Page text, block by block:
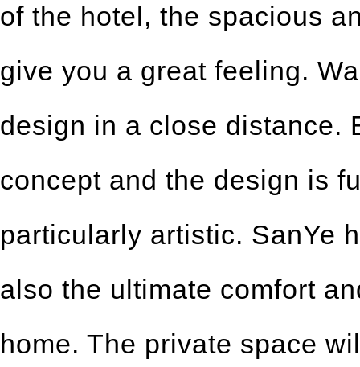
of the hotel, the spacious
give you a great feeling.
design in a close distance.
concept and the design is
particularly artistic. SanYe
also the ultimate comfort
home. The private space